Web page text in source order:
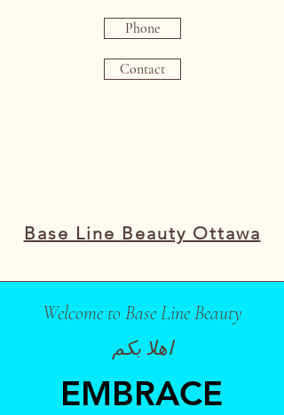
Base Line Beauty Ottawa
Phone
Contact
Welcome to Base Line Beauty
اهلا بكم
EMBRACE